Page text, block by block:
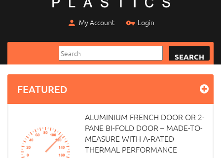
My Account Login
SEARCH
FEATURED
ALUMINIUM FRENCH DOOR OR 2-
PANE BI-FOLD DOOR – MADE-TO-
MEASURE WITH A-RATED
THERMAL PERFORMANCE